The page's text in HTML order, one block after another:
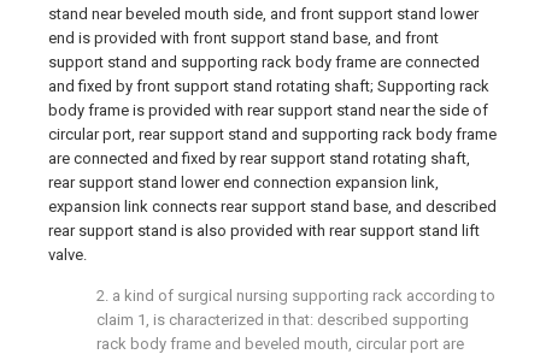
stand near beveled mouth side, and front support stand lower
end is provided with front support stand base, and front
support stand and supporting rack body frame are connected
and fixed by front support stand rotating shaft; Supporting rack
body frame is provided with rear support stand near the side of
circular port, rear support stand and supporting rack body frame
are connected and fixed by rear support stand rotating shaft,
rear support stand lower end connection expansion link,
expansion link connects rear support stand base, and described
rear support stand is also provided with rear support stand lift
valve.
2. a kind of surgical nursing supporting rack according to
claim 1, is characterized in that: described supporting
rack body frame and beveled mouth, circular port are